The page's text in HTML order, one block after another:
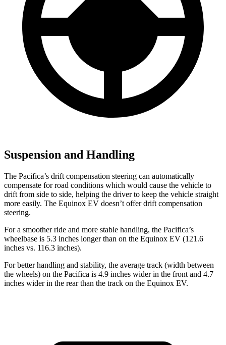
Suspension and Handling
The Pacifica’s drift compensation steering can automatically
compensate for road conditions which would cause the vehicle to
drift from side to side, helping the driver to keep the vehicle straight
more easily. The Equinox EV doesn’t offer drift compensation
steering.
For a smoother ride and more stable handling, the Pacifica’s
wheelbase is 5.3 inches longer than on the Equinox EV (121.6
inches vs. 116.3 inches).
For better handling and stability, the average track (width between
the wheels) on the Pacifica is 4.9 inches wider in the front and 4.7
inches wider in the rear than the track on the Equinox EV.